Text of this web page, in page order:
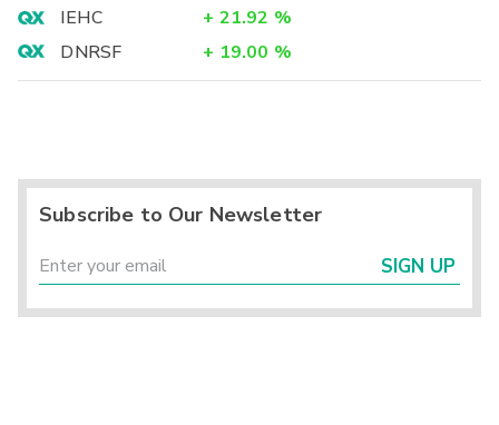
IEHC
+ 21.92 %
DNRSF
+ 19.00 %
Subscribe to Our Newsletter
SIGN UP